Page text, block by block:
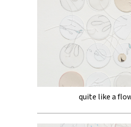
quite like a